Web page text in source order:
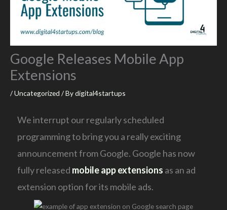
Google Releases Mobile App
Extensions
/Uncategorized / Bydigital4startups
We interrupt our regularly scheduled
programming to bring you a really exciting
announcement from Google. Google has now
fully released mobile app extensions as an ad
extension option for its mobile ads.